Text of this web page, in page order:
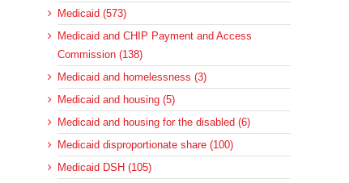
Medicaid (573)
Medicaid and CHIP Payment and Access
Commission (138)
Medicaid and homelessness (3)
Medicaid and housing (5)
Medicaid and housing for the disabled (6)
Medicaid disproportionate share (100)
Medicaid DSH (105)